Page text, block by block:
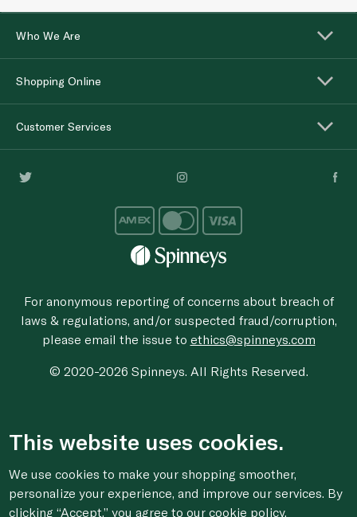
Who We Are
Shopping Online
Customer Services
For anonymous reporting of concerns about breach of
laws & regulations, and/or suspected fraud/corruption,
please email the issue to ethics@spinneys.com
© 2020-2026 Spinneys. All Rights Reserved.
This website uses cookies.
We use cookies to make your shopping smoother,
personalize your experience, and improve our services. By
clicking “Accept,” you agree toour cookie policy.